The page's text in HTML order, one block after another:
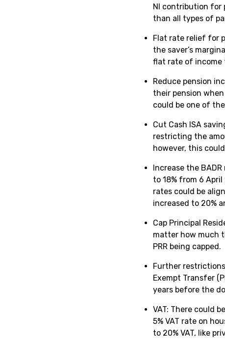
NI contribution for
than all types of
Flat rate relief for
the saver’s
flat rate of income
Reduce pension
their pension
could be one of
Cut Cash ISA
restricting the
however, this
Increase the
to 18% from 6
rates could be
increased to 20%
Cap Principal
matter how much
PRR being capped.
Further
Exempt Transfer
years before the
VAT: There could
5% VAT rate on
to 20% VAT, like